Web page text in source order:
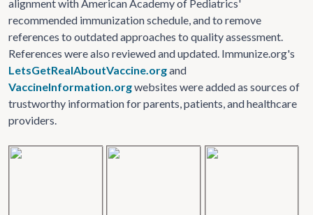
alignment with American Academy of Pediatrics'
recommended immunization schedule, and to remove
references to outdated approaches to quality assessment.
References were also reviewed and updated. Immunize.org's
LetsGetRealAboutVaccine.organd
VaccineInformation.orgwebsites were added as sources of
trustworthy information for parents, patients, and healthcare
providers.